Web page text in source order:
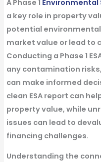
A Phase 1 Environmental
a key role in property
potential
market value or lead to
Conducting a Phase 1
any contamination
can make informed
clean ESA report can
property value, while
issues can lead to
financing challenges.
Understanding the